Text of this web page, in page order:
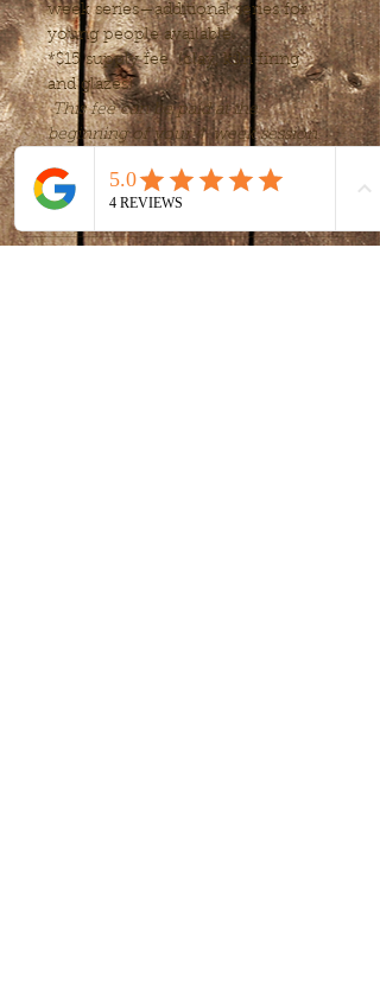
week series—additional series for
young people available.
*$15 supply fee  (clay, kiln firing
and glazes)
This fee can be paid at the
beginning of your 4-week session.
Tickets